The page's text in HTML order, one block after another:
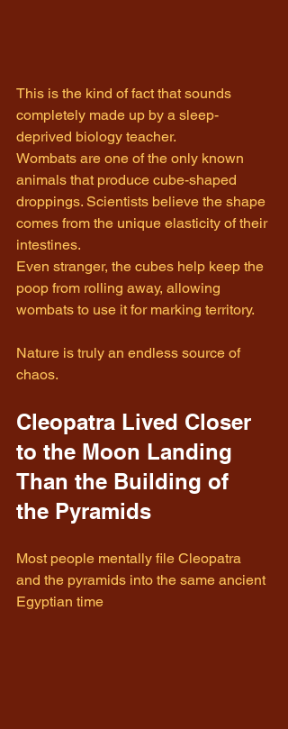
This is the kind of fact that sounds
completely made up by a sleep-
deprived biology teacher.
Wombats are one of the only known
animals that produce cube-shaped
droppings. Scientists believe the shape
comes from the unique elasticity of their
intestines.
Even stranger, the cubes help keep the
poop from rolling away, allowing
wombats to use it for marking territory.
Nature is truly an endless source of
chaos.
Cleopatra Lived Closer
to the Moon Landing
Than the Building of
the Pyramids
Most people mentally file Cleopatra
and the pyramids into the same ancient
Egyptian time